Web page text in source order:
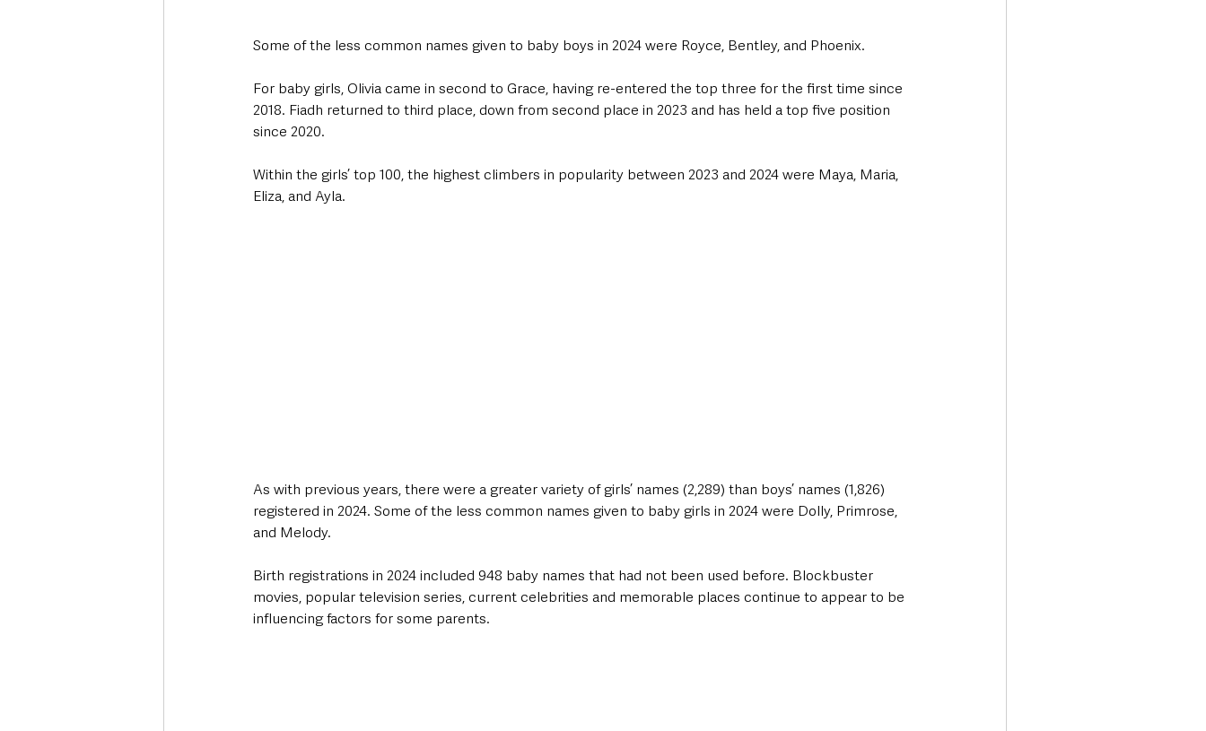
Some of the less common names given to baby boys in 2024 were Royce, Bentley, and Phoenix.
For baby girls, Olivia came in second to Grace, having re-entered the top three for the first time since
2018. Fiadh returned to third place, down from second place in 2023 and has held a top five position
since 2020.
Within the girls’ top 100, the highest climbers in popularity between 2023 and 2024 were Maya, Maria,
Eliza, and Ayla.
As with previous years, there were a greater variety of girls’ names (2,289) than boys’ names (1,826)
registered in 2024. Some of the less common names given to baby girls in 2024 were Dolly, Primrose,
and Melody.
Birth registrations in 2024 included 948 baby names that had not been used before. Blockbuster
movies, popular television series, current celebrities and memorable places continue to appear to be
influencing factors for some parents.